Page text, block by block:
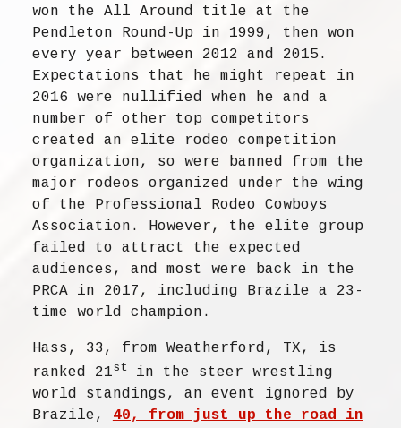
won the All Around title at the
Pendleton Round-Up in 1999, then won
every year between 2012 and 2015.
Expectations that he might repeat in
2016 were nullified when he and a
number of other top competitors
created an elite rodeo competition
organization, so were banned from the
major rodeos organized under the wing
of the Professional Rodeo Cowboys
Association. However, the elite group
failed to attract the expected
audiences, and most were back in the
PRCA in 2017, including Brazile a 23-
time world champion.
Hass, 33, from Weatherford, TX, is
ranked 21stin the steer wrestling
world standings, an event ignored by
Brazile, 40, from just up the road in